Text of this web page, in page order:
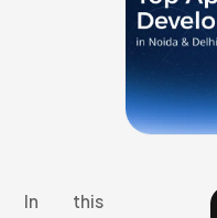
In this